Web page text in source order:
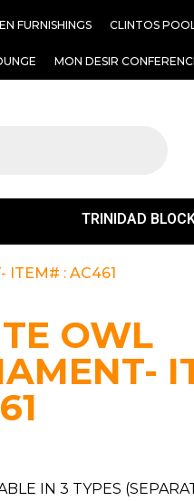
FURNISHINGS CLINTOS
MON DESIR
TRINIDAD
ITEM# : AC461
OWL
IN 3 TYPES